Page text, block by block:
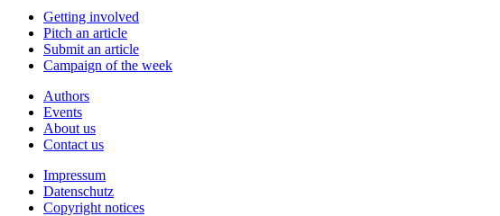
Getting involved
Pitch an article
Submit an article
Campaign of the week
Authors
Events
About us
Contact us
Impressum
Datenschutz
Copyright notices